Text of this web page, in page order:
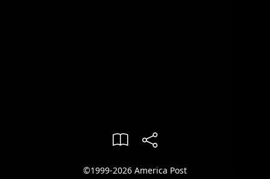
©1999-2026 America Post